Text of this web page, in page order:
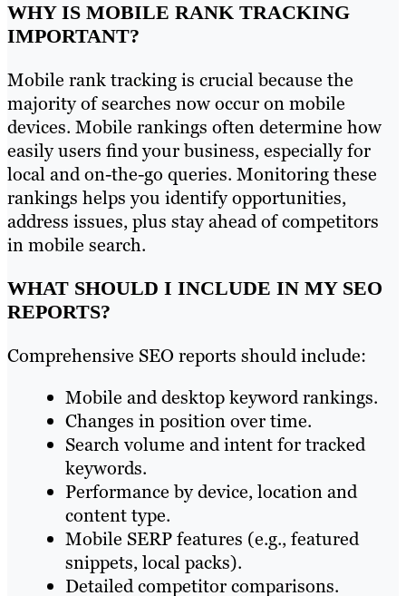
WHY IS MOBILE RANK TRACKING
IMPORTANT?
Mobile rank tracking is crucial because the
majority of searches now occur on mobile
devices. Mobile rankings often determine how
easily users find your business, especially for
local and on-the-go queries. Monitoring these
rankings helps you identify opportunities,
address issues, plus stay ahead of competitors
in mobile search.
WHAT SHOULD I INCLUDE IN MY SEO
REPORTS?
Comprehensive SEO reports should include:
Mobile and desktop keyword rankings.
Changes in position over time.
Search volume and intent for tracked
keywords.
Performance by device, location and
content type.
Mobile SERP features (e.g., featured
snippets, local packs).
Detailed competitor comparisons.